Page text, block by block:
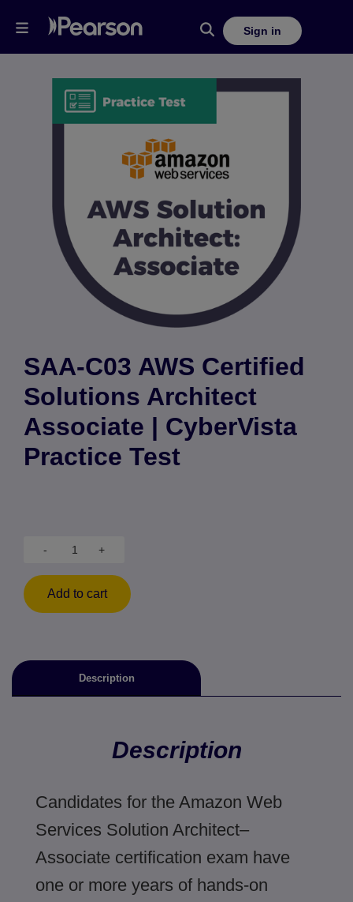
Sign in
SAA-C03 AWS Certified
Solutions Architect
Associate | CyberVista
Practice Test
- +
Add to cart
Description
Description
Candidates for the Amazon Web
Services Solution Architect–
Associate certification exam have
one or more years of hands-on